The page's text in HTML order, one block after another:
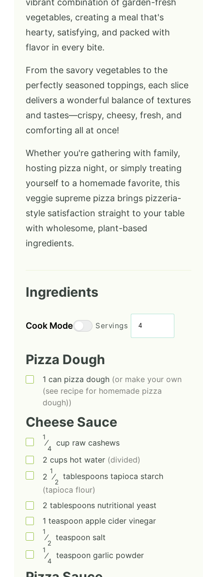
vegetables, creating a meal that's
hearty, satisfying, and packed with
flavor in every bite.
From the savory vegetables to the
perfectly seasoned toppings, each slice
delivers a wonderful balance of textures
and tastes—crispy, cheesy, fresh, and
comforting all at once!
Whether you're gathering with family,
hosting pizza night, or simply treating
yourself to a homemade favorite, this
veggie supreme pizza brings pizzeria-
style satisfaction straight to your table
with wholesome, plant-based
ingredients.
Ingredients
Cook Mode Servings
Pizza Dough
1 can pizza dough (or make your own
(see recipe for homemade pizza
dough))
Cheese Sauce
1
⁄
4
cup raw cashews
2 cups hot water (divided)
2
1
⁄
2
tablespoons tapioca starch
(tapioca flour)
2 tablespoons nutritional yeast
1 teaspoon apple cider vinegar
1
⁄
2
teaspoon salt
1
⁄
4
teaspoon garlic powder